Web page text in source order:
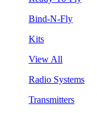
Bind-N-Fly
Kits
View All
Radio Systems
Transmitters